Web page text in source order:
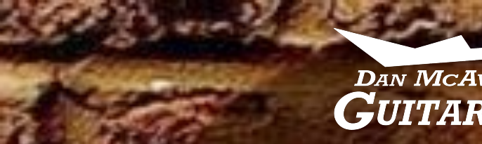
Skip to main content